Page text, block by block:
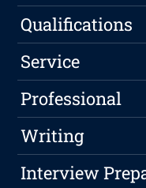
Qualifications
Service
Professional
Writing
Interview